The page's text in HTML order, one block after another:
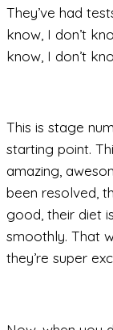
They’ve had
know, I don’t
know, I don’t
This is stage
starting point.
amazing,
been resolved,
good, their diet
smoothly. That
they’re super